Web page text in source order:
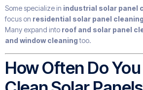
Some specialize in industrial solar panel
focus on residential solar panel
Many expand into roof and solar panel
and window cleaningtoo.
How Often Do